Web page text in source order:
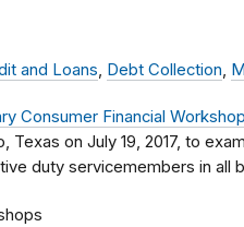
and Loans, Debt Collection,
Consumer Financial Workshop
Texas on July 19, 2017, to
duty servicemembers in all